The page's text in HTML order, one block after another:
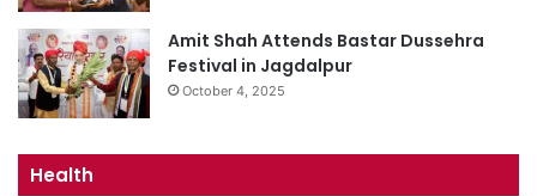
Amit Shah Attends Bastar Dussehra
Festival in Jagdalpur
October 4, 2025
Health